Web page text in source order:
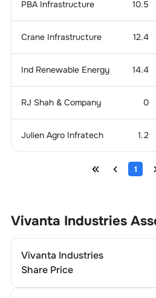
PBA Infrastructure 10.5
Crane Infrastructure 12.4
Ind Renewable Energy 14.4
RJ Shah & Company 0
Julien Agro Infratech 1.2
1
Vivanta Industries
Vivanta Industries
Share Price